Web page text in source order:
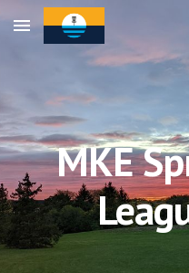
Skip to main content
MKE